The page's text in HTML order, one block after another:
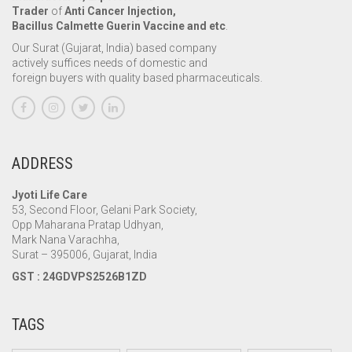
Trader ofAnti Cancer Injection,
Bacillus Calmette Guerin Vaccine and etc
Our Surat (Gujarat, India) based company
actively suffices needs of domestic and
foreign buyers with quality based pharmaceuticals.
ADDRESS
Jyoti Life Care
53, Second Floor, Gelani Park Society,
Opp Maharana Pratap Udhyan,
Mark Nana Varachha,
Surat – 395006, Gujarat, India
GST : 24GDVPS2526B1ZD
TAGS